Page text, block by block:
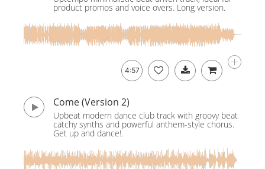
product promos and voice overs. Long version.
4:57
Come (Version 2)
Upbeat modern dance club track with groovy beat
catchy synths and powerful anthem-style chorus.
Get up and dance!.